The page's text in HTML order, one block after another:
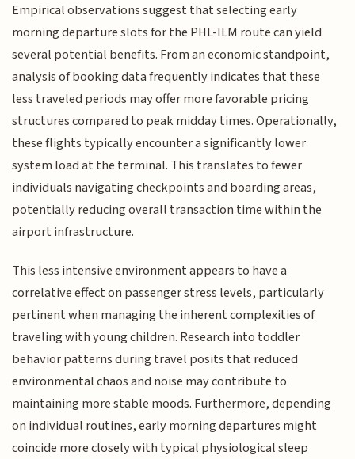
Empirical observations suggest that selecting early
morning departure slots for the PHL-ILM route can yield
several potential benefits. From an economic standpoint,
analysis of booking data frequently indicates that these
less traveled periods may offer more favorable pricing
structures compared to peak midday times. Operationally,
these flights typically encounter a significantly lower
system load at the terminal. This translates to fewer
individuals navigating checkpoints and boarding areas,
potentially reducing overall transaction time within the
airport infrastructure.
This less intensive environment appears to have a
correlative effect on passenger stress levels, particularly
pertinent when managing the inherent complexities of
traveling with young children. Research into toddler
behavior patterns during travel posits that reduced
environmental chaos and noise may contribute to
maintaining more stable moods. Furthermore, depending
on individual routines, early morning departures might
coincide more closely with typical physiological sleep